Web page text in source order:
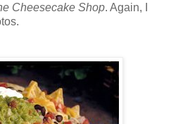
Cheesecake Shop. Again, I